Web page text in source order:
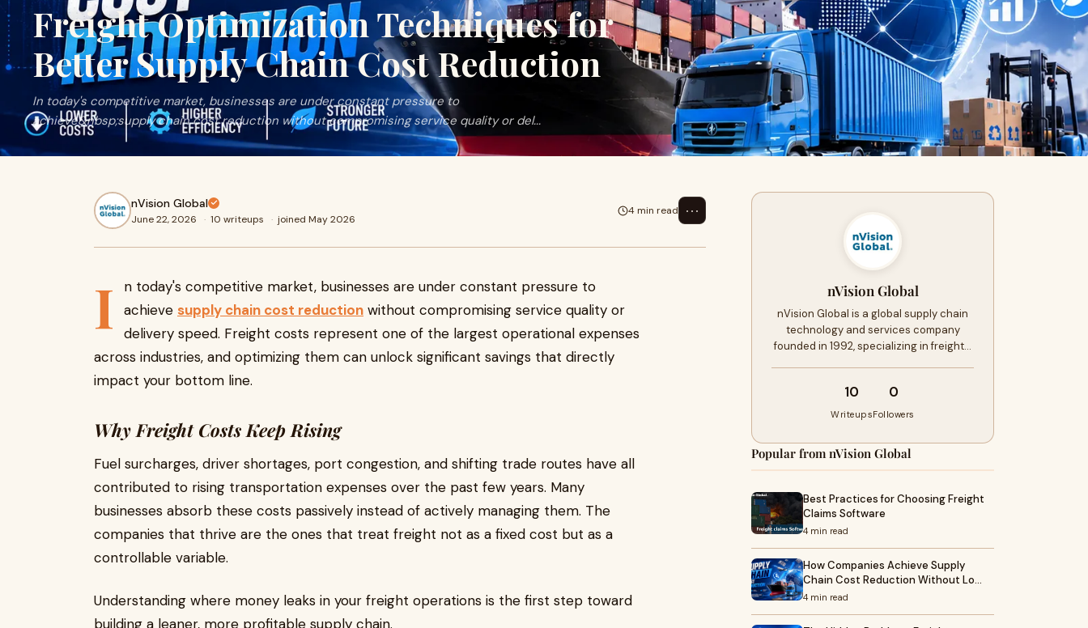
Freight Optimization Techniques for
Better Supply Chain Cost Reduction
In today's competitive market, businesses are under constant pressure to
achieve&nbsp;supply chain cost reduction without compromising service quality or del...
nVision Global
June 22, 2026 · 10 writeups · joined May 2026
4 min read ⋯
I
n today's competitive market, businesses are under constant pressure to
achieve supply chain cost reduction without compromising service quality or
delivery speed. Freight costs represent one of the largest operational expenses
across industries, and optimizing them can unlock significant savings that directly
impact your bottom line.
Why Freight Costs Keep Rising
Fuel surcharges, driver shortages, port congestion, and shifting trade routes have all
contributed to rising transportation expenses over the past few years. Many
businesses absorb these costs passively instead of actively managing them. The
companies that thrive are the ones that treat freight not as a fixed cost but as a
controllable variable.
Understanding where money leaks in your freight operations is the first step toward
building a leaner, more profitable supply chain.
nVision Global
nVision Global is a global supply chain
technology and services company
founded in 1992, specializing in freight…
10
Writeups
0
Followers
Popular from nVision Global
Best Practices for Choosing Freight
Claims Software
4 min read
How Companies Achieve Supply
Chain Cost Reduction Without Lo…
4 min read